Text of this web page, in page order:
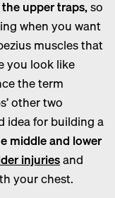
upper traps,so
when you want
muscles that
you look like
the term
other two
idea for building a
middle and lower
injuriesand
your chest.